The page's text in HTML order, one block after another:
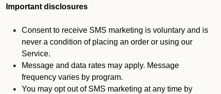
Important disclosures
Consent to receive SMS marketing is voluntary and is
never a condition of placing an order or using our
Service.
Message and data rates may apply. Message
frequency varies by program.
You may opt out of SMS marketing at any time by